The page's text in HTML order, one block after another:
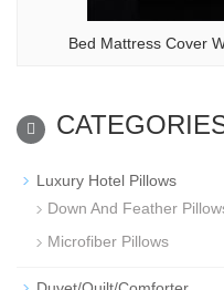
Bed Mattress Cover
Luxury Hotel Pillows
Down And Feather
Microfiber Pillows